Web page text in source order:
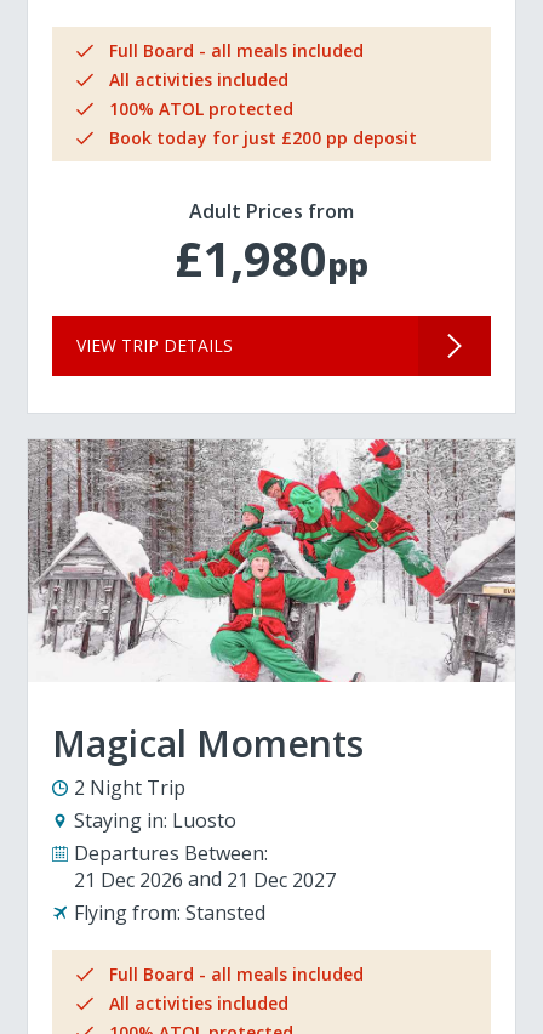
Full Board - all meals included
All activities included
100% ATOL protected
Book today for just £200 pp deposit
Adult Prices from
£1,980pp
VIEW TRIP DETAILS
Magical Moments
2 Night Trip
Staying in: Luosto
Departures Between:
21 Dec 2026
21 Dec 2027
Flying from: Stansted
Full Board - all meals included
All activities included